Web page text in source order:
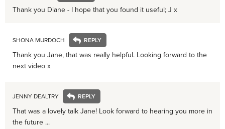
Thank you Diane - I hope that you found it useful; J x
SHONA MURDOCH
Thank you Jane, that was really helpful. Looking forward to the
next video x
JENNY DEALTRY
That was a lovely talk Jane! Look forward to hearing you more in
the future ...